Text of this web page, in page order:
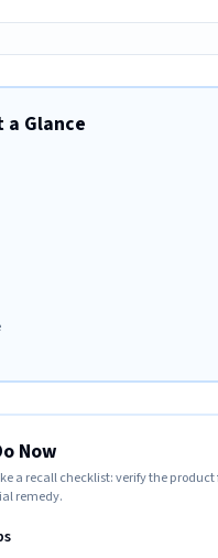
a Glance
Now
a recall checklist: verify the
remedy.